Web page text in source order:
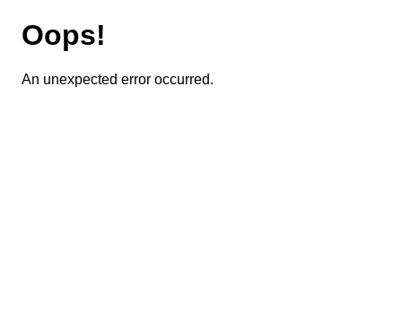
Oops!
An unexpected error occurred.